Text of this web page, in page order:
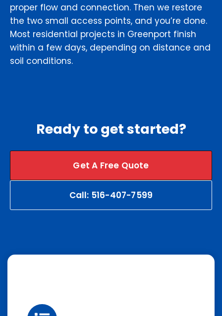
proper flow and connection. Then we restore
the two small access points, and you’re done.
Most residential projects in Greenport finish
within a few days, depending on distance and
soil conditions.
Ready to get started?
Get A Free Quote
Call: 516-407-7599